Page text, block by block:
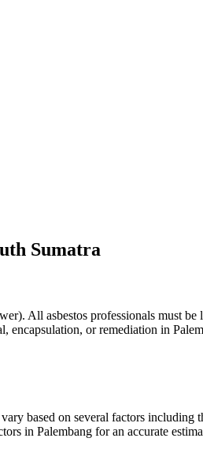
Sumatra
All asbestos professionals must
encapsulation, or remediation in
based on several factors including
in Palembang for an accurate